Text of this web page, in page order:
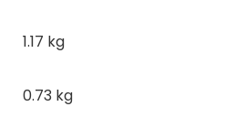
1.17 kg
0.73 kg